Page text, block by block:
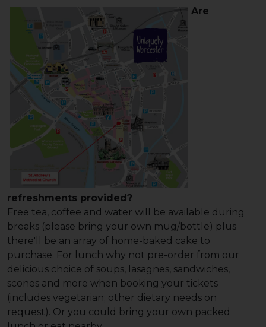
Are
refreshments provided?
Free tea, coffee and water will be available during
breaks (please bring your own mug/bottle) plus
there'll be an array of home-baked cake to
purchase. For lunch why not pre-order from our
delicious choice of soups, lasagnes, sandwiches,
scones and more when booking your tickets
(includes vegetarian; other dietary needs on
request). Or you could bring your own packed